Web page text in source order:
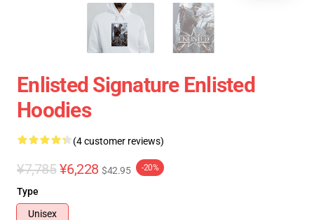
Enlisted Signature Enlisted
Hoodies
(4 customer reviews)
¥7,785 ¥6,228 $42.95 -20%
Type
Unisex